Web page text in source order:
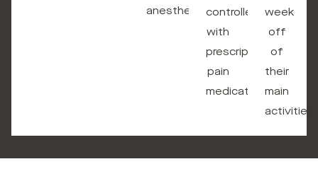
anesthesia.controlled
with
prescription
pain
medications.
week
off
of
their
main
activities.